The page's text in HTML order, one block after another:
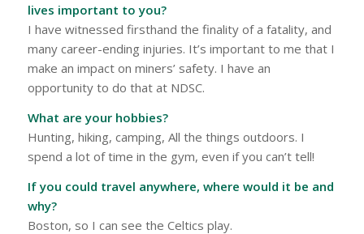
lives important to you?
I have witnessed firsthand the finality of a fatality, and
many career-ending injuries. It’s important to me that I
make an impact on miners’ safety. I have an
opportunity to do that at NDSC.
What are your hobbies?
Hunting, hiking, camping, All the things outdoors. I
spend a lot of time in the gym, even if you can’t tell!
If you could travel anywhere, where would it be and
why?
Boston, so I can see the Celtics play.